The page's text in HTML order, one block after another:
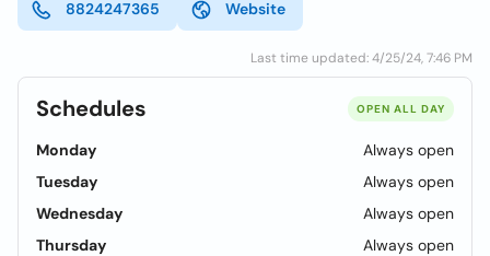
8824247365 Website
Last time updated: 4/25/24, 7:46 PM
Schedules OPEN ALL DAY
Monday
Always open
Tuesday
Always open
Wednesday
Always open
Thursday
Always open